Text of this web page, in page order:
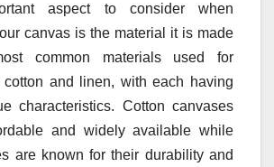
aspect to consider when
canvas is the material it is made
common materials used for
cotton and linen, with each having
characteristics. Cotton canvases
and widely available while
are known for their durability and